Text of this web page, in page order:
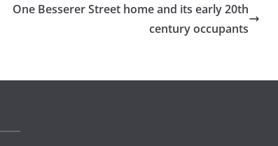
One Besserer Street home and its early 20th
century occupants